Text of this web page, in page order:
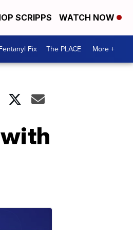
SCRIPPS WATCH NOW
Fix The PLACE More +